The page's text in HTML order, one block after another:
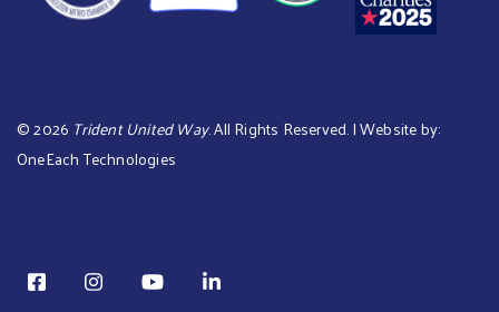
©2026 Trident United Way. All Rights Reserved. | Website by:
OneEach Technologies